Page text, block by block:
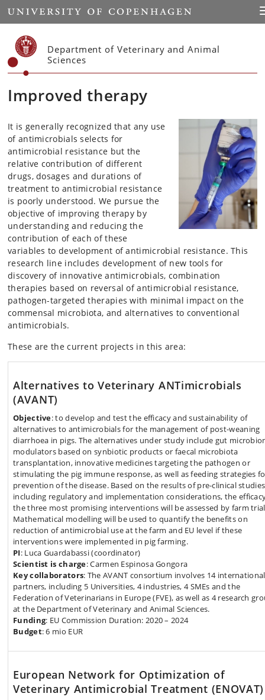
Start
Department of Veterinary and Animal
Sciences
Improved therapy
It is generally recognized that any use
of antimicrobials selects for
antimicrobial resistance but the
relative contribution of different
drugs, dosages and durations of
treatment to antimicrobial resistance
is poorly understood. We pursue the
objective of improving therapy by
understanding and reducing the
contribution of each of these
variables to development of antimicrobial resistance. This
research line includes development of new tools for
discovery of innovative antimicrobials, combination
therapies based on reversal of antimicrobial resistance,
pathogen-targeted therapies with minimal impact on the
commensal microbiota, and alternatives to conventional
antimicrobials.
These are the current projects in this area:
Alternatives to Veterinary ANTimicrobials
(AVANT)
Objective: to develop and test the efficacy and sustainability of
alternatives to antimicrobials for the management of post-weaning
diarrhoea in pigs. The alternatives under study include gut
modulators based on synbiotic products or faecal microbiota
transplantation, innovative medicines targeting the pathogen or
stimulating the pig immune response, as well as feeding strategies
prevention of the disease. Based on the results of pre-clinical
including regulatory and implementation considerations, the
the three most promising interventions will be assessed by farm
Mathematical modelling will be used to quantify the benefits on
reduction of antimicrobial use at the farm and EU level if these
interventions were implemented in pig farming.
PI: Luca Guardabassi (coordinator)
Scientist is charge: Carmen Espinosa Gongora
Key collaborators: The AVANT consortium involves 14 international
partners, including 5 Universities, 4 industries, 4 SMEs and the
Federation of Veterinarians in Europe (FVE), as well as 4 research
at the Department of Veterinary and Animal Sciences.
Funding: EU Commission Duration: 2020 – 2024
Budget: 6 mio EUR
European Network for Optimization of
Veterinary Antimicrobial Treatment (ENOVAT)